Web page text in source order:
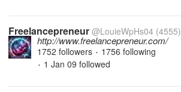
Freelancepreneur @LouieWpHs04 (4555)
http://www.freelancepreneur.com/
1752 followers • 1756 following
• 1 Jan 09 followed